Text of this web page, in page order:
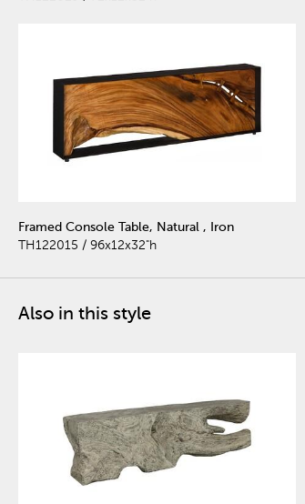
Framed Console Table, Natural , Iron
TH122015 / 96x12x32"h
Also in this style